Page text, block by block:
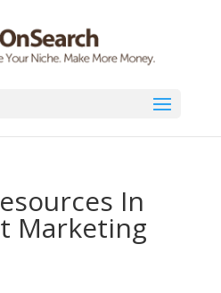
In
Marketing